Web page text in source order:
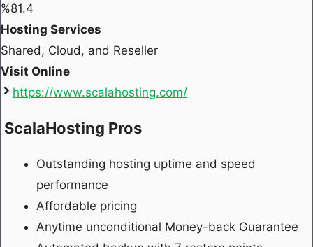
%81.4
Hosting Services
Shared, Cloud, and Reseller
Visit Online
https://www.scalahosting.com/
ScalaHosting Pros
Outstanding hosting uptime and speed
performance
Affordable pricing
Anytime unconditional Money-back Guarantee